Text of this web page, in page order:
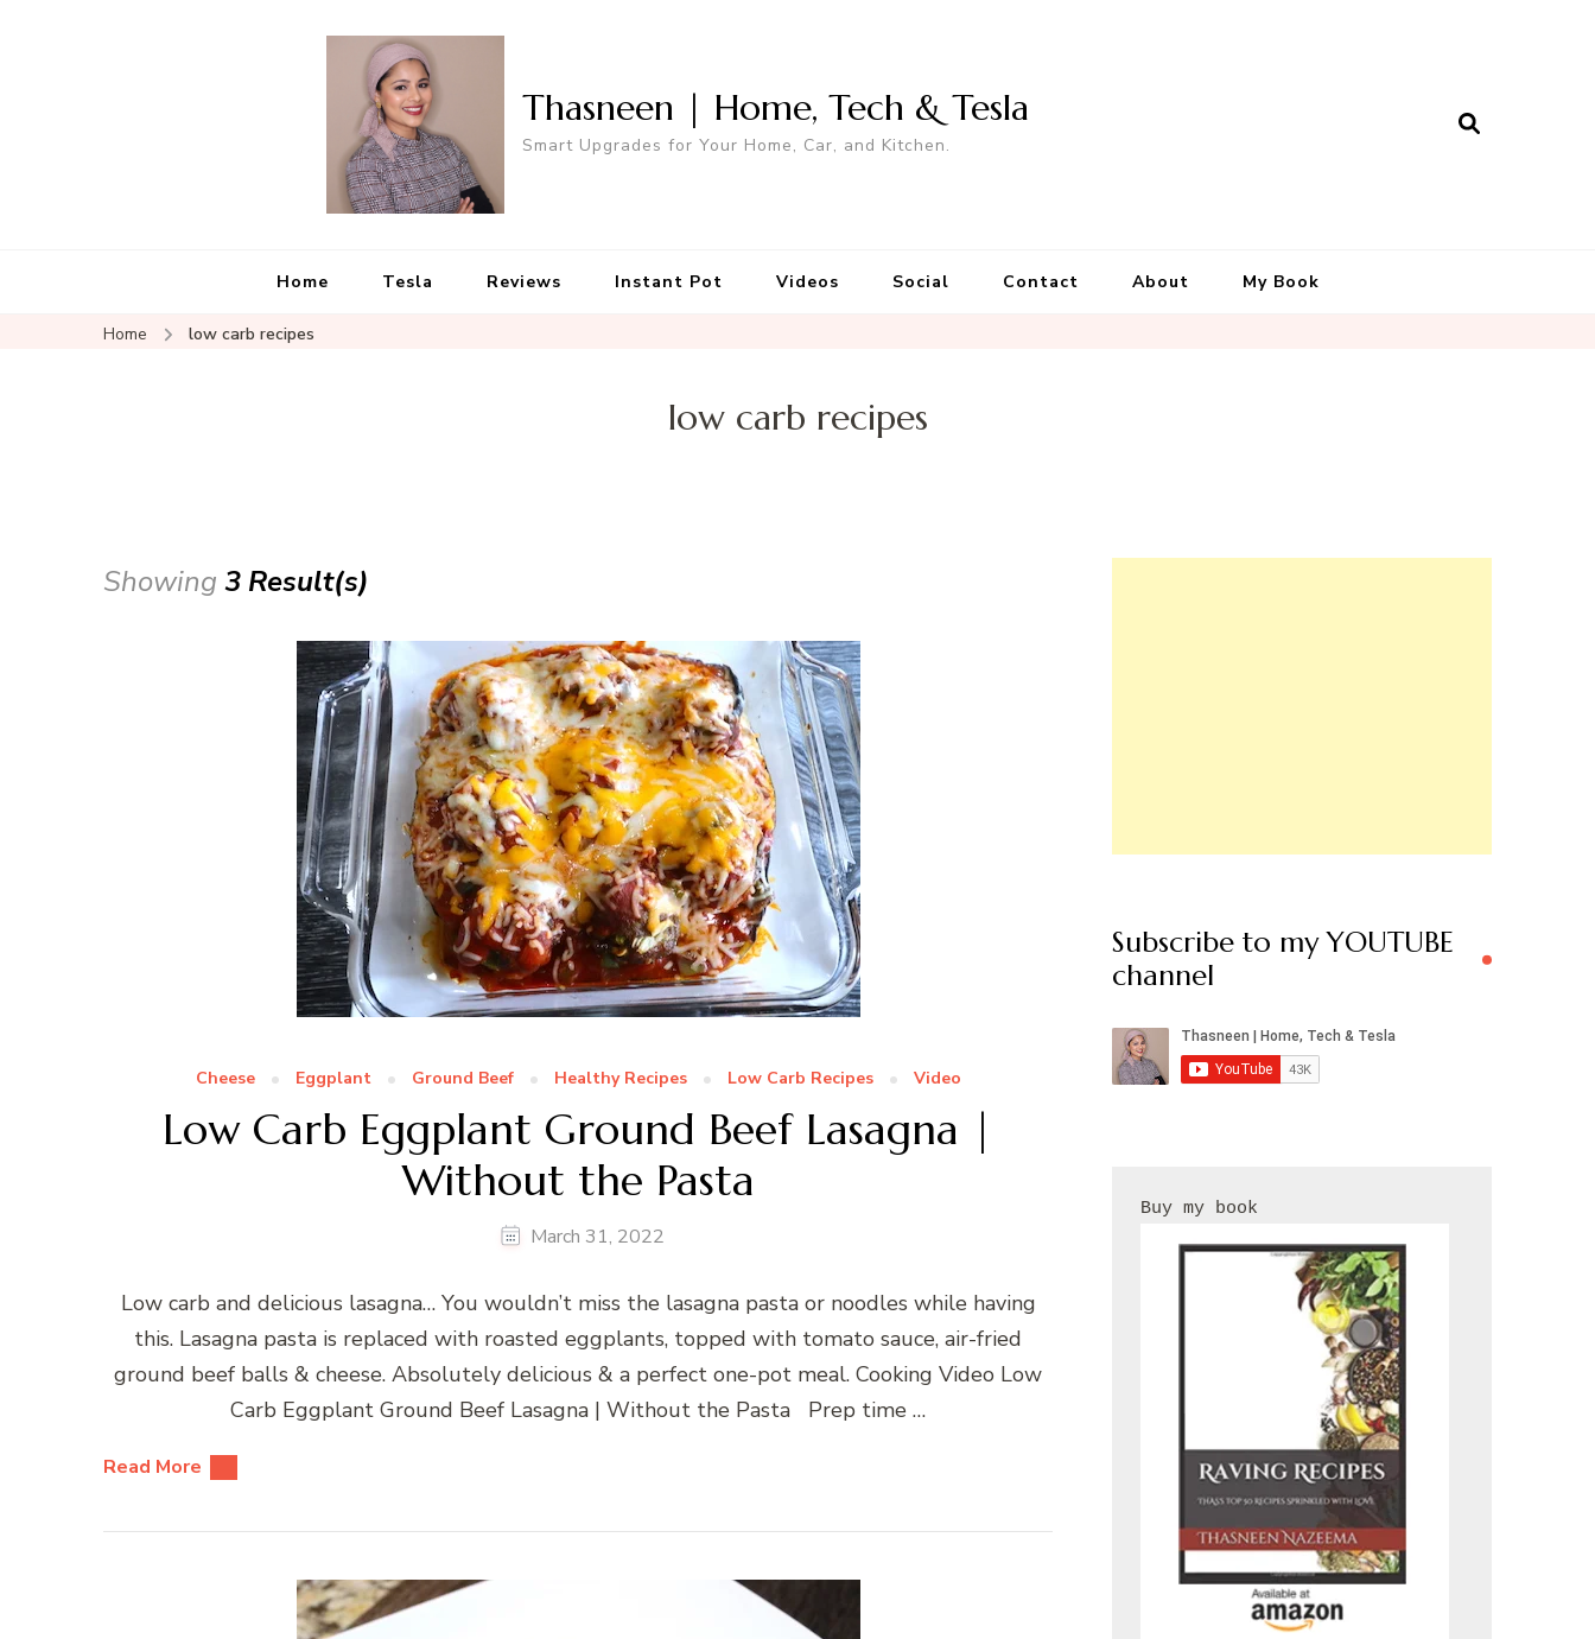
Thasneen | Home, Tech & Tesla
Smart Upgrades for Your Home, Car, and Kitchen.
Home Tesla Reviews Instant Pot Videos Social Contact About My Book
Home low carb recipes
low carb recipes
Showing 3 Result(s)
Cheese Eggplant Ground Beef Healthy Recipes Low Carb Recipes Video
Low Carb Eggplant Ground Beef Lasagna |
Without the Pasta
March 31, 2022
Low carb and delicious lasagna… You wouldn’t miss the lasagna pasta or noodles while having
this. Lasagna pasta is replaced with roasted eggplants, topped with tomato sauce, air-fried
ground beef balls & cheese. Absolutely delicious & a perfect one-pot meal. Cooking Video Low
Carb Eggplant Ground Beef Lasagna | Without the Pasta Prep time …
Read More
Subscribe to my YOUTUBE
channel